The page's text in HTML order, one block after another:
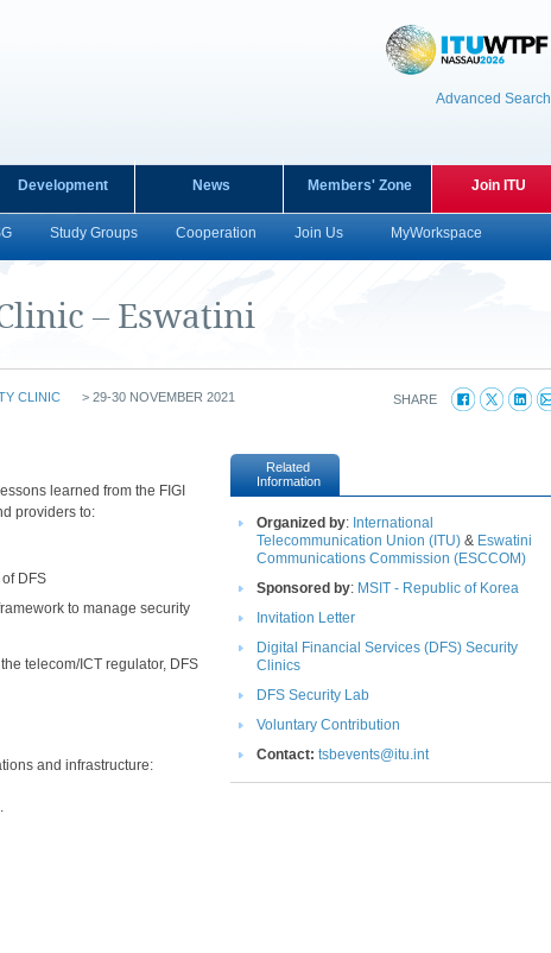
Advanced Search
Study Groups Cooperation Join Us MyWorkspace
Development News Members' Zone Join ITU
– Eswatini
CLINIC > 29-30 NOVEMBER 2021 SHARE
learned from the FIGI
providers to:
DFS
to manage security
telecom/ICT regulator, DFS
and infrastructure:
Related
Information
​Organized by: International
Telecommunication Union (ITU) & ​​​​ Eswatini
Communications Commission (ESCCOM)​​​
Sponsored by: MSIT - Republic of Korea
Invitation Letter
Digital Financial Services (DFS) Security
Clinics​​​
DFS Security Lab
Voluntary Contribution​
Contact: tsbevents@itu.int